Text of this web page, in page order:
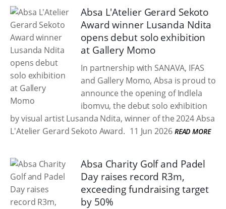
Absa L'Atelier Gerard Sekoto
Award winner Lusanda Ndita
opens debut solo exhibition
at Gallery Momo
In partnership with SANAVA, IFAS
and Gallery Momo, Absa is proud to
announce the opening of Indlela
ibomvu, the debut solo exhibition
by visual artist Lusanda Ndita, winner of the 2024 Absa
L'Atelier Gerard Sekoto Award. 11 Jun 2026 READ MORE
Absa Charity Golf and Padel
Day raises record R3m,
exceeding fundraising target
by 50%